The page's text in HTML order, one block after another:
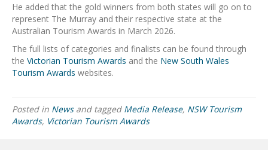
He added that the gold winners from both states will go on to
represent The Murray and their respective state at the
Australian Tourism Awards in March 2026.
The full lists of categories and finalists can be found through
the Victorian Tourism Awards and the New South Wales
Tourism Awards websites.
Posted in Newsand tagged Media Release, NSW Tourism
Awards, Victorian Tourism Awards